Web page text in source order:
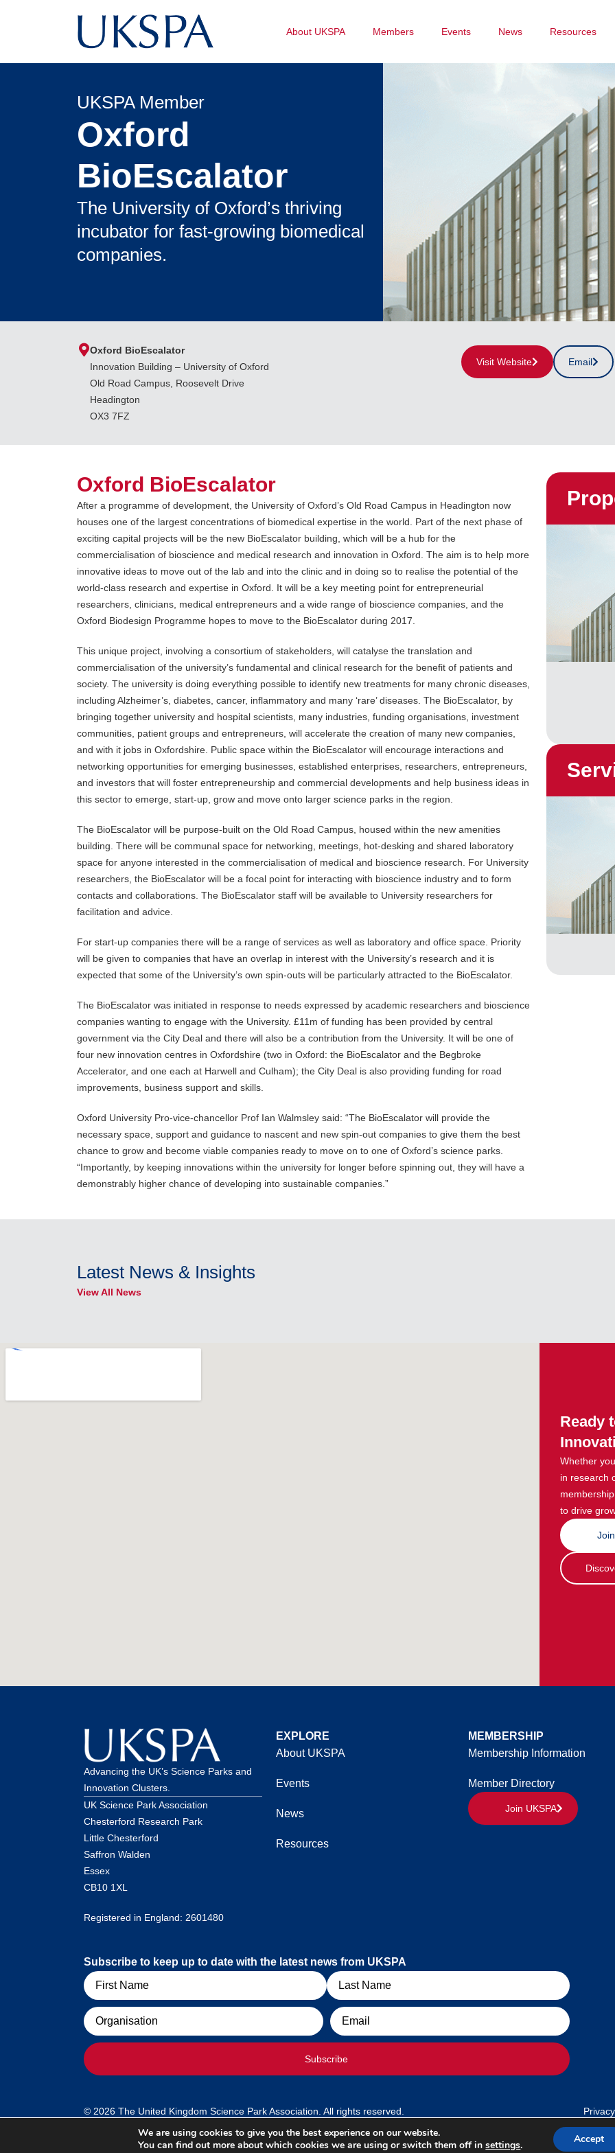
About UKSPA Members Events News Resources
UKSPA Member
Oxford
BioEscalator
The University of Oxford’s thriving
incubator for fast-growing biomedical
companies.
Oxford BioEscalator
Innovation Building – University of Oxford
Old Road Campus, Roosevelt Drive
Headington
OX3 7FZ
Visit Website Email
Oxford BioEscalator
After a programme of development, the University of Oxford’s Old Road Campus in Headington now
houses one of the largest concentrations of biomedical expertise in the world. Part of the next phase of
exciting capital projects will be the new BioEscalator building, which will be a hub for the
commercialisation of bioscience and medical research and innovation in Oxford. The aim is to help more
innovative ideas to move out of the lab and into the clinic and in doing so to realise the potential of the
world-class research and expertise in Oxford. It will be a key meeting point for entrepreneurial
researchers, clinicians, medical entrepreneurs and a wide range of bioscience companies, and the
Oxford Biodesign Programme hopes to move to the BioEscalator during 2017.
This unique project, involving a consortium of stakeholders, will catalyse the translation and
commercialisation of the university’s fundamental and clinical research for the benefit of patients and
society. The university is doing everything possible to identify new treatments for many chronic diseases,
including Alzheimer’s, diabetes, cancer, inflammatory and many ‘rare’ diseases. The BioEscalator, by
bringing together university and hospital scientists, many industries, funding organisations, investment
communities, patient groups and entrepreneurs, will accelerate the creation of many new companies,
and with it jobs in Oxfordshire. Public space within the BioEscalator will encourage interactions and
networking opportunities for emerging businesses, established enterprises, researchers, entrepreneurs,
and investors that will foster entrepreneurship and commercial developments and help business ideas in
this sector to emerge, start-up, grow and move onto larger science parks in the region.
The BioEscalator will be purpose-built on the Old Road Campus, housed within the new amenities
building. There will be communal space for networking, meetings, hot-desking and shared laboratory
space for anyone interested in the commercialisation of medical and bioscience research. For University
researchers, the BioEscalator will be a focal point for interacting with bioscience industry and to form
contacts and collaborations. The BioEscalator staff will be available to University researchers for
facilitation and advice.
For start-up companies there will be a range of services as well as laboratory and office space. Priority
will be given to companies that have an overlap in interest with the University’s research and it is
expected that some of the University’s own spin-outs will be particularly attracted to the BioEscalator.
The BioEscalator was initiated in response to needs expressed by academic researchers and bioscience
companies wanting to engage with the University. £11m of funding has been provided by central
government via the City Deal and there will also be a contribution from the University. It will be one of
four new innovation centres in Oxfordshire (two in Oxford: the BioEscalator and the Begbroke
Accelerator, and one each at Harwell and Culham); the City Deal is also providing funding for road
improvements, business support and skills.
Oxford University Pro-vice-chancellor Prof Ian Walmsley said: “The BioEscalator will provide the
necessary space, support and guidance to nascent and new spin-out companies to give them the best
chance to grow and become viable companies ready to move on to one of Oxford’s science parks.
“Importantly, by keeping innovations within the university for longer before spinning out, they will have a
demonstrably higher chance of developing into sustainable companies.”
Latest News & Insights
View All News
Ready
Whether
in research
to drive
Advancing the UK’s Science Parks and
Innovation Clusters.
UK Science Park Association
Chesterford Research Park
Little Chesterford
Saffron Walden
Essex
CB10 1XL
Registered in England: 2601480
EXPLORE
About UKSPA
Events
News
Resources
MEMBERSHIP
Membership Information
Member Directory
Join UKSPA
Subscribe to keep up to date with the latest news from UKSPA
Name
Organisation Email
Subscribe
© 2026 The United Kingdom Science Park Association. All rights reserved.
We are using cookies to give you the best experience on our website.
You can find out more about which cookies we are using or switch them off insettings. Accept